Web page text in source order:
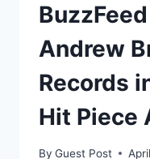
Andrew
Records
Hit Piece
By Guest Post